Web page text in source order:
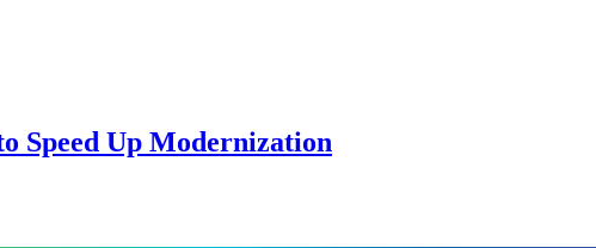
Speed Up Modernization